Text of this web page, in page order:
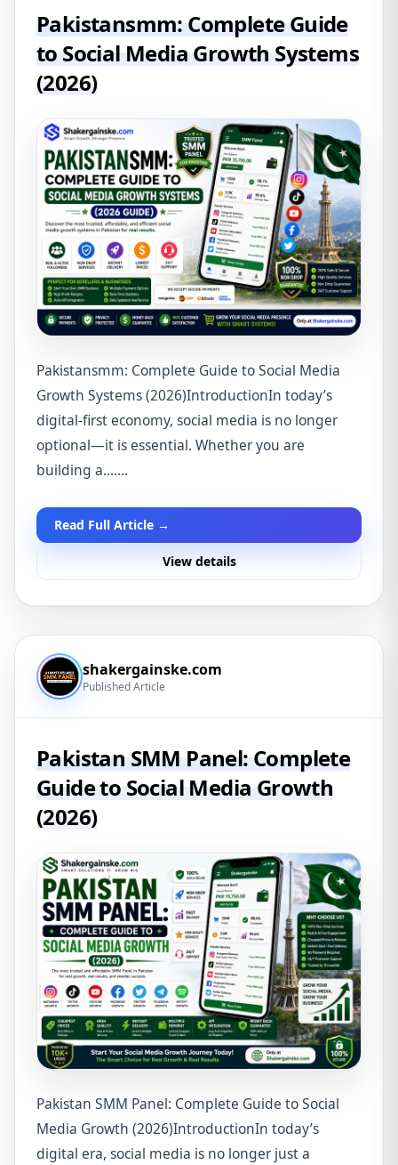
Pakistansmm: Complete Guide
to Social Media Growth Systems
(2026)
Pakistansmm: Complete Guide to Social Media
Growth Systems (2026)IntroductionIn today’s
digital-first economy, social media is no longer
optional—it is essential. Whether you are
building a.......
Read Full Article →
View details
shakergainske.com
Published Article
Pakistan SMM Panel: Complete
Guide to Social Media Growth
(2026)
Pakistan SMM Panel: Complete Guide to Social
Media Growth (2026)IntroductionIn today’s
digital era, social media is no longer just a